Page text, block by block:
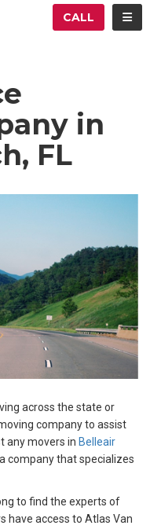
CALL
in
FL
across the state or
company to assist
any movers in Belleair
company that specializes
to find the experts of
have access to Atlas Van